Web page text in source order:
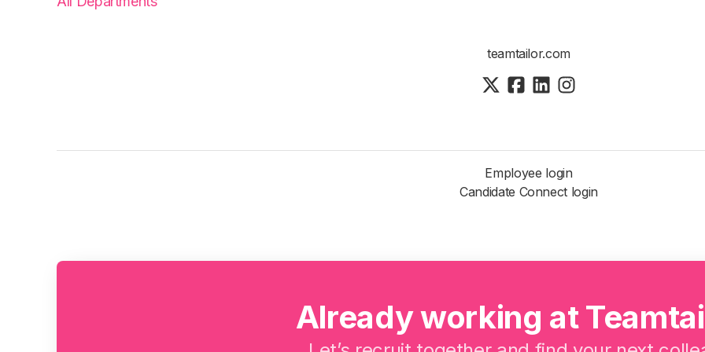
teamtailor.com
Employee login
Candidate Connect login
Already working at